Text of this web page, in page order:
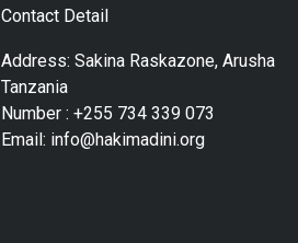
Contact Detail
Address: Sakina Raskazone, Arusha
Tanzania
Number : +255 734 339 073
Email: info@hakimadini.org